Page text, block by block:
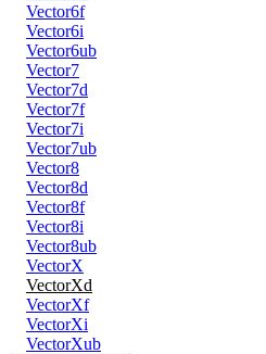
Vector6f
Vector6i
Vector6ub
Vector7
Vector7d
Vector7f
Vector7i
Vector7ub
Vector8
Vector8d
Vector8f
Vector8i
Vector8ub
VectorX
VectorXd
VectorXf
VectorXi
VectorXub